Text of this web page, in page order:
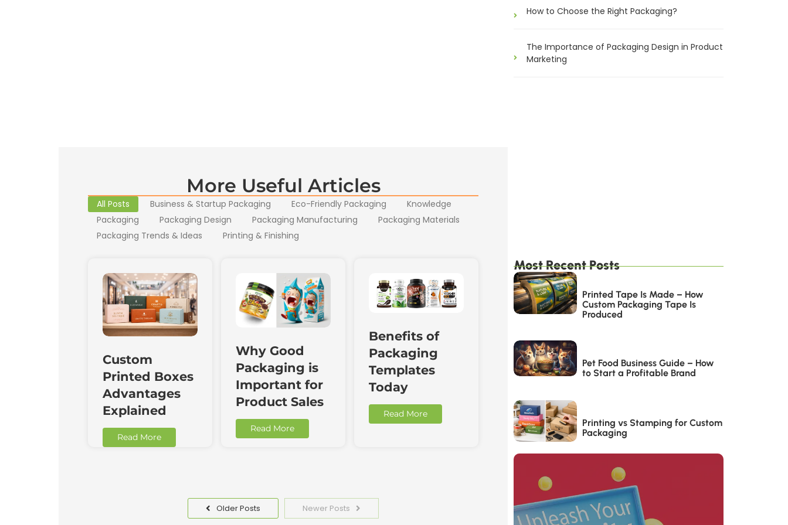
More Useful Articles
All Posts Business & Startup Packaging Eco-Friendly Packaging
Knowledge
Packaging
Packaging Design Packaging Manufacturing
Packaging Materials
Packaging Trends & Ideas
Printing & Finishing
Custom
Printed Boxes
Advantages
Explained
Read More
Why Good
Packaging is
Important for
Product Sales
Read More
Benefits of
Packaging
Templates
Today
Read More
Older Posts Newer Posts
How to Choose the Right Packaging?
The Importance of Packaging Design in Product
Marketing
Most Recent Posts
Printed Tape Is Made – How
Custom Packaging Tape Is
Produced
Pet Food Business Guide – How
to Start a Profitable Brand
Printing vs Stamping for Custom
Packaging